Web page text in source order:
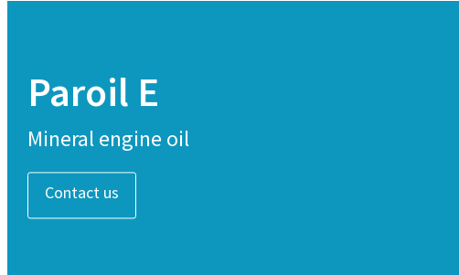
Paroil E
Mineral engine oil
Contact us